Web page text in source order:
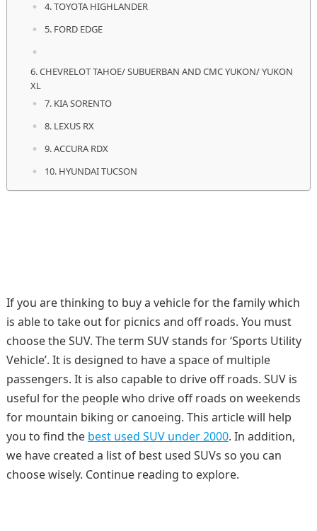
4. TOYOTA HIGHLANDER
5. FORD EDGE
6. CHEVRELOT TAHOE/ SUBUERBAN AND CMC YUKON/ YUKON
XL
7. KIA SORENTO
8. LEXUS RX
9. ACCURA RDX
10. HYUNDAI TUCSON
If you are thinking to buy a vehicle for the family which
is able to take out for picnics and off roads. You must
choose the SUV. The term SUV stands for ‘Sports Utility
Vehicle’. It is designed to have a space of multiple
passengers. It is also capable to drive off roads. SUV is
useful for the people who drive off roads on weekends
for mountain biking or canoeing. This article will help
you to find the best used SUV under 2000. In addition,
we have created a list of best used SUVs so you can
choose wisely. Continue reading to explore.